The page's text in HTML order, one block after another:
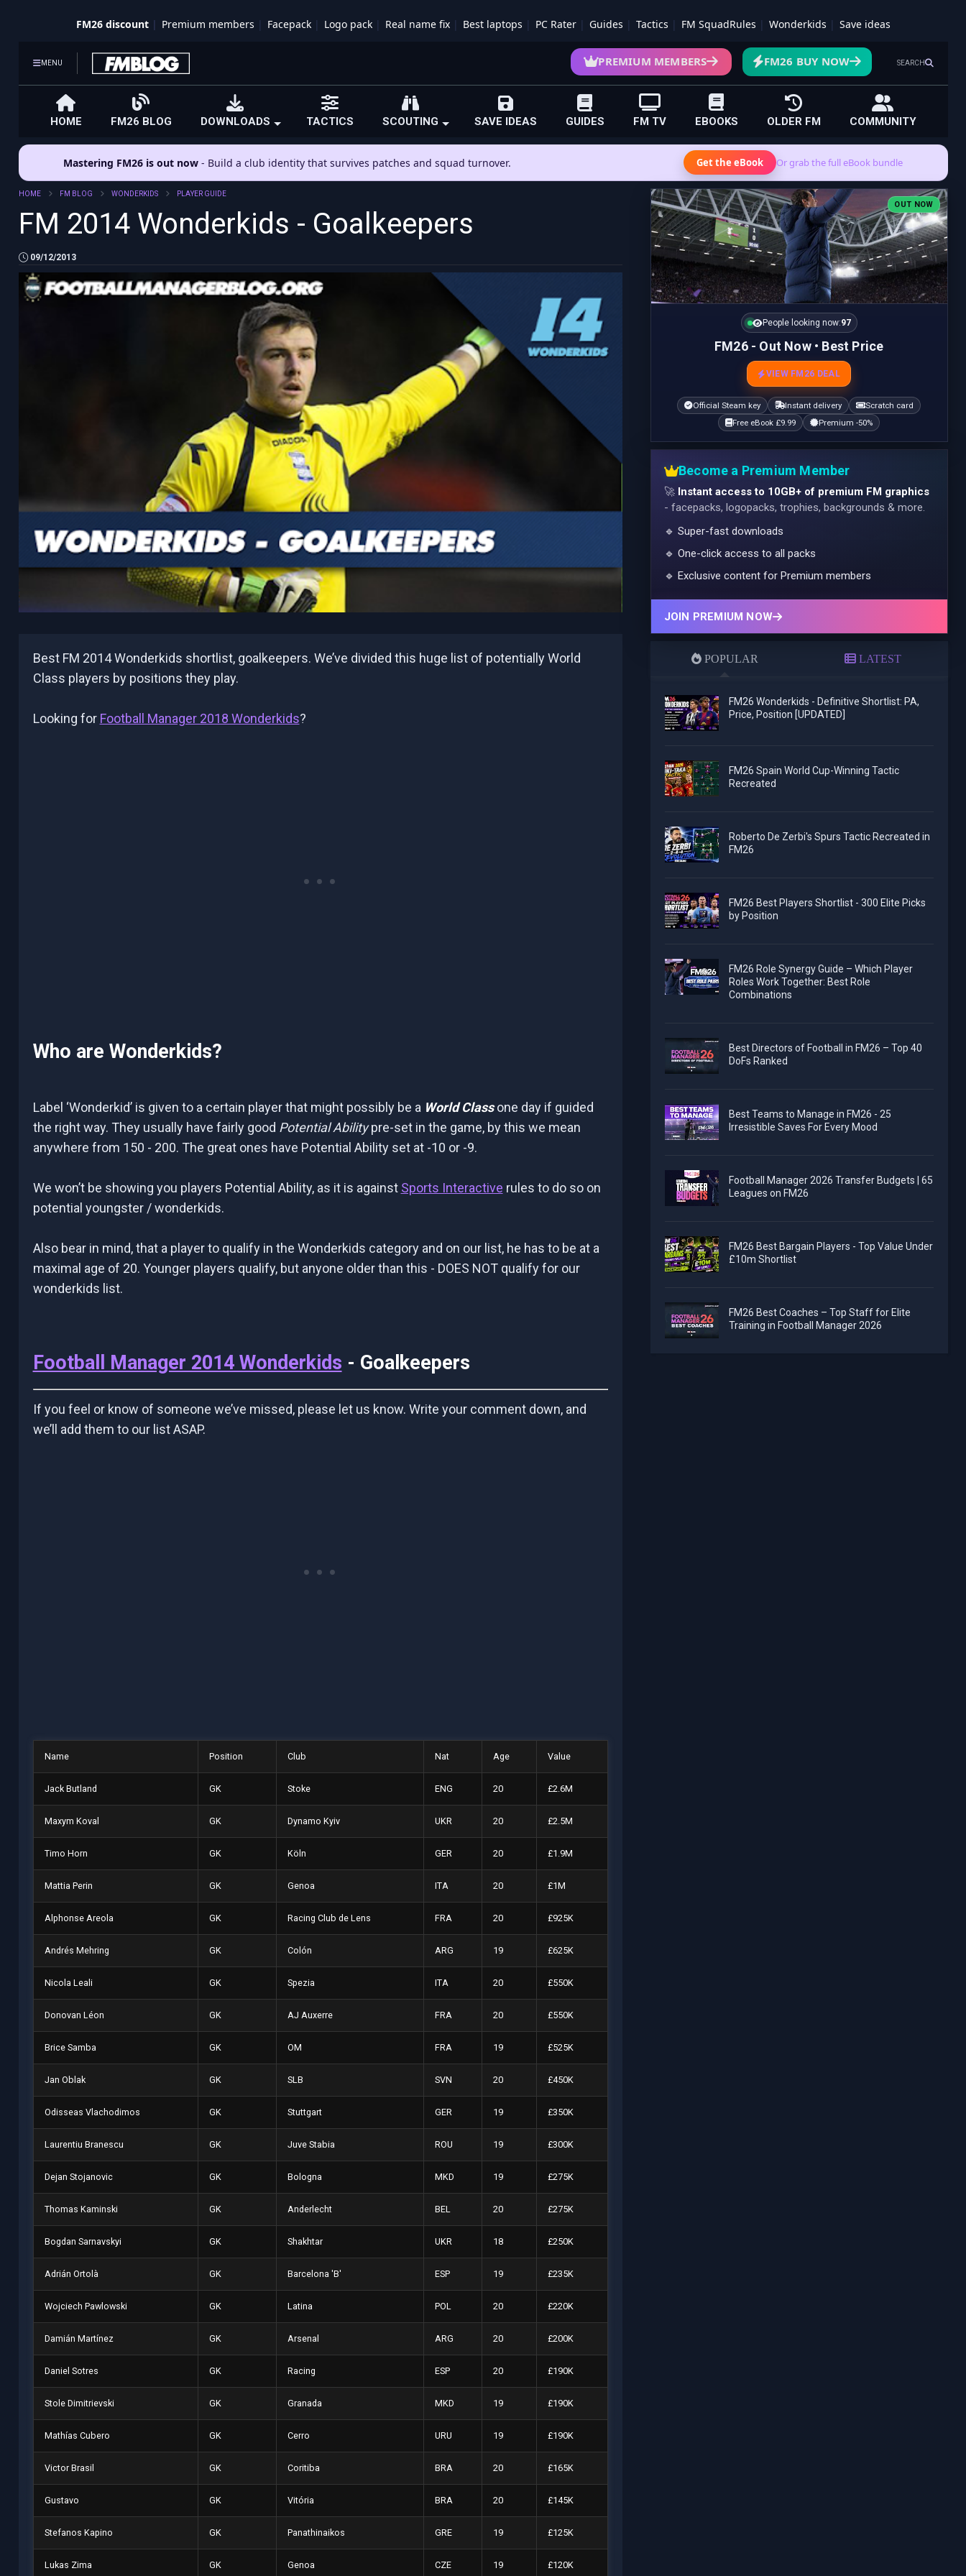
FM26 discount Premium members Facepack Logo pack Real name fix Best laptops PC Rater Guides Tactics FM SquadRules Wonderkids Save ideas
MENU SEARCH
PREMIUM MEMBERS FM26 BUY NOW
HOME FM26 BLOG DOWNLOADS TACTICS SCOUTING SAVE IDEAS GUIDES FM TV EBOOKS OLDER FM COMMUNITY
Mastering FM26 is out now - Build a club identity that survives patches and squad turnover. Get the eBook Or grab the full eBook bundle
HOME FM BLOG WONDERKIDS PLAYER GUIDE
FM 2014 Wonderkids - Goalkeepers
09/12/2013
Best FM 2014 Wonderkids shortlist, goalkeepers. We’ve divided this huge list of potentially World
Class players by positions they play.
Looking for Football Manager 2018 Wonderkids?
Who are Wonderkids?
Label ‘Wonderkid’ is given to a certain player that might possibly be a World Classone day if guided
the right way. They usually have fairly good Potential Abilitypre-set in the game, by this we mean
anywhere from 150 - 200. The great ones have Potential Ability set at -10 or -9.
We won’t be showing you players Potential Ability, as it is against Sports Interactive rules to do so on
potential youngster / wonderkids.
Also bear in mind, that a player to qualify in the Wonderkids category and on our list, he has to be at a
maximal age of 20. Younger players qualify, but anyone older than this - DOES NOT qualify for our
wonderkids list.
Football Manager 2014 Wonderkids - Goalkeepers
If you feel or know of someone we’ve missed, please let us know. Write your comment down, and
we’ll add them to our list ASAP.
Name Position Club Nat Age Value
Jack Butland GK Stoke ENG 20 £2.6M
Maxym Koval GK Dynamo Kyiv UKR 20 £2.5M
Timo Horn GK Köln GER 20 £1.9M
Mattia Perin GK Genoa ITA 20 £1M
Alphonse Areola GK Racing Club de Lens FRA 20 £925K
Andrés Mehring GK Colón ARG 19 £625K
Nicola Leali GK Spezia ITA 20 £550K
Donovan Léon GK AJ Auxerre FRA 20 £550K
Brice Samba GK OM FRA 19 £525K
Jan Oblak GK SLB SVN 20 £450K
Odisseas Vlachodimos GK Stuttgart GER 19 £350K
Laurentiu Branescu GK Juve Stabia ROU 19 £300K
Dejan Stojanovic GK Bologna MKD 19 £275K
Thomas Kaminski GK Anderlecht BEL 20 £275K
Bogdan Sarnavskyi GK Shakhtar UKR 18 £250K
Adrián Ortolà GK Barcelona 'B' ESP 19 £235K
Wojciech Pawlowski GK Latina POL 20 £220K
Damián Martínez GK Arsenal ARG 20 £200K
Daniel Sotres GK Racing ESP 20 £190K
Stole Dimitrievski GK Granada MKD 19 £190K
Mathías Cubero GK Cerro URU 19 £190K
Victor Brasil GK Coritiba BRA 20 £165K
Gustavo GK Vitória BRA 20 £145K
Stefanos Kapino GK Panathinaikos GRE 19 £125K
Lukas Zima GK Genoa CZE 19 £120K
OUT NOW
People looking now:99
FM26 - Out Now • Best Price
VIEW FM26 DEAL
Official Steam key Instant delivery
Scratch card
Free eBook £9.99
Premium -50%
Become a Premium Member
🚀 Instant access to 10GB+ of premium FM graphics
- facepacks, logopacks, trophies, backgrounds & more.
🔹 Super-fast downloads
🔹 One-click access to all packs
🔹 Exclusive content for Premium members
JOIN PREMIUM NOW
POPULAR LATEST
FM26 Wonderkids - Definitive Shortlist: PA,
Price, Position [UPDATED]
FM26 Spain World Cup-Winning Tactic
Recreated
Roberto De Zerbi's Spurs Tactic Recreated in
FM26
FM26 Best Players Shortlist - 300 Elite Picks
by Position
FM26 Role Synergy Guide – Which Player
Roles Work Together: Best Role
Combinations
Best Directors of Football in FM26 – Top 40
DoFs Ranked
Best Teams to Manage in FM26 - 25
Irresistible Saves For Every Mood
Football Manager 2026 Transfer Budgets | 65
Leagues on FM26
FM26 Best Bargain Players - Top Value Under
£10m Shortlist
FM26 Best Coaches – Top Staff for Elite
Training in Football Manager 2026